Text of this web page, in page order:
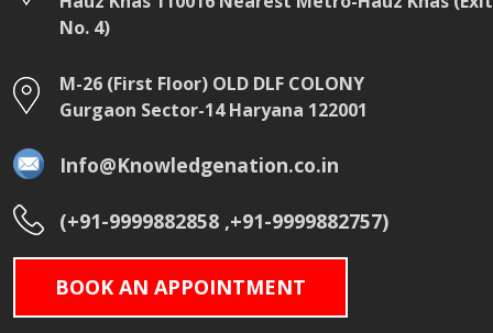
No. 4)
M-26 (First Floor) OLD DLF COLONY
Gurgaon Sector-14 Haryana 122001
Info@Knowledgenation.co.in
(+91-9999882858 ,+91-9999882757)
BOOK AN APPOINTMENT